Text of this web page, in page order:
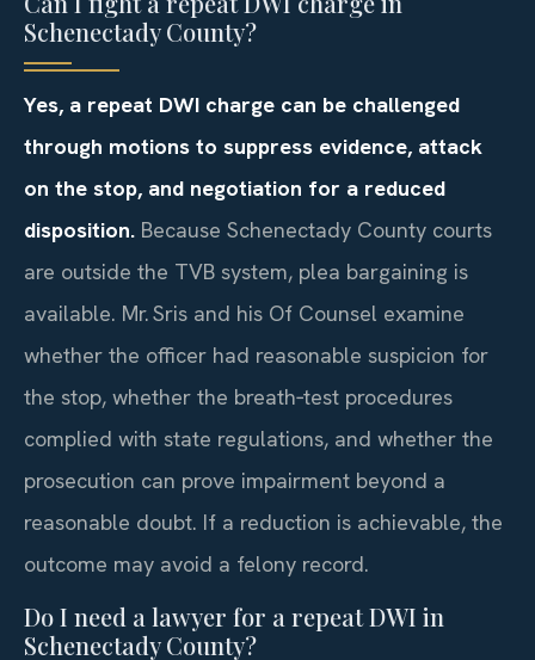
Schenectady County?
Yes, a repeat DWI charge can be challenged
through motions to suppress evidence, attack
on the stop, and negotiation for a reduced
disposition. Because Schenectady County courts
are outside the TVB system, plea bargaining is
available. Mr. Sris and his Of Counsel examine
whether the officer had reasonable suspicion for
the stop, whether the breath‑test procedures
complied with state regulations, and whether the
prosecution can prove impairment beyond a
reasonable doubt. If a reduction is achievable, the
outcome may avoid a felony record.
Do I need a lawyer for a repeat DWI in
Schenectady County?